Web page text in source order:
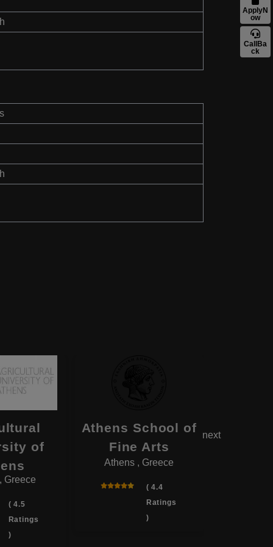
of
Greece
( 4.5
Ratings
)
Athens School of
Fine Arts
Athens , Greece
( 4.4
Ratings
)
next
ApplyN
ow
CallBa
ck